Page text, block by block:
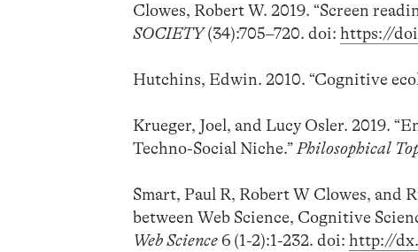
Clowes, Robert W. 2019. “Screen
SOCIETY(34):705–720. doi:https://
Hutchins, Edwin. 2010. “Cognitive
Krueger, Joel, and Lucy Osler. 2019.
Techno-Social Niche.”Philosophical
Smart, Paul R, Robert W Clowes, and
between Web Science, Cognitive
Web Science6 (1-2):1-232. doi:http://